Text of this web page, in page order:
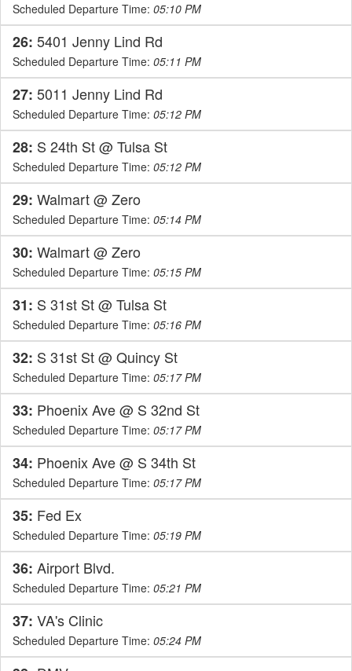
Scheduled Departure Time: 05:10 PM
26: 5401 Jenny Lind Rd
Scheduled Departure Time: 05:11 PM
27: 5011 Jenny Lind Rd
Scheduled Departure Time: 05:12 PM
28: S 24th St @ Tulsa St
Scheduled Departure Time: 05:12 PM
29: Walmart @ Zero
Scheduled Departure Time: 05:14 PM
30: Walmart @ Zero
Scheduled Departure Time: 05:15 PM
31: S 31st St @ Tulsa St
Scheduled Departure Time: 05:16 PM
32: S 31st St @ Quincy St
Scheduled Departure Time: 05:17 PM
33: Phoenix Ave @ S 32nd St
Scheduled Departure Time: 05:17 PM
34: Phoenix Ave @ S 34th St
Scheduled Departure Time: 05:17 PM
35: Fed Ex
Scheduled Departure Time: 05:19 PM
36: Airport Blvd.
Scheduled Departure Time: 05:21 PM
37: VA's Clinic
Scheduled Departure Time: 05:24 PM